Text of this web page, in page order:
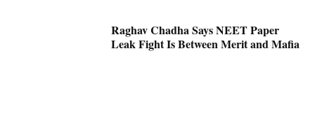
Raghav Chadha Says NEET Paper
Leak Fight Is Between Merit and Mafia